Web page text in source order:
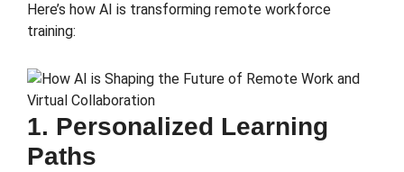
Here’s how AI is transforming remote workforce
training:
1. Personalized Learning
Paths